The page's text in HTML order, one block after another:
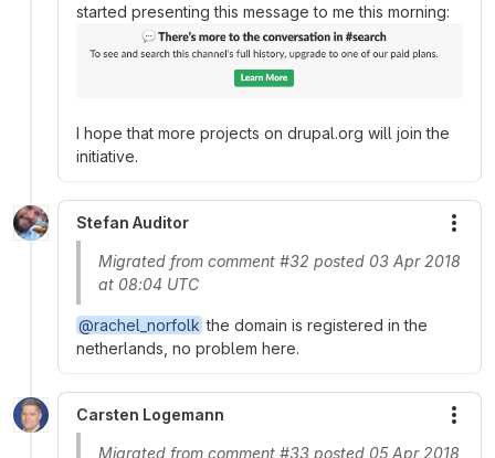
started presenting this message to me this morning:
I hope that more projects on drupal.org will join the
initiative.
Stefan Auditor
Migrated from comment #32 posted 03 Apr 2018
at 08:04 UTC
@rachel_norfolk the domain is registered in the
netherlands, no problem here.
Carsten Logemann
Migrated from comment #33 posted 05 Apr 2018